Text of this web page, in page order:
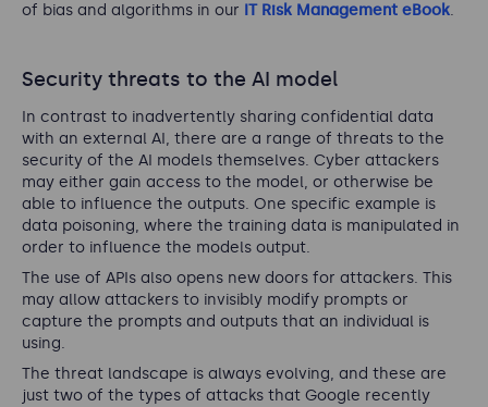
of bias and algorithms in our IT Risk Management eBook.
Security threats to the AI model
In contrast to inadvertently sharing confidential data
with an external AI, there are a range of threats to the
security of the AI models themselves. Cyber attackers
may either gain access to the model, or otherwise be
able to influence the outputs. One specific example is
data poisoning, where the training data is manipulated in
order to influence the models output.
The use of APIs also opens new doors for attackers. This
may allow attackers to invisibly modify prompts or
capture the prompts and outputs that an individual is
using.
The threat landscape is always evolving, and these are
just two of the types of attacks that Google recently